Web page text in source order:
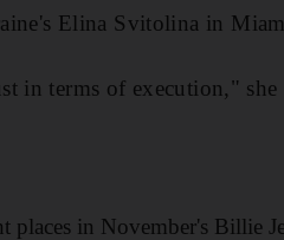
Elina Svitolina in
in terms of execution," she
in November's Billie